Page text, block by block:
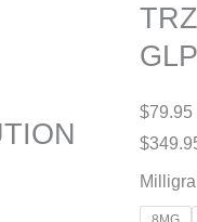
$79.95
$